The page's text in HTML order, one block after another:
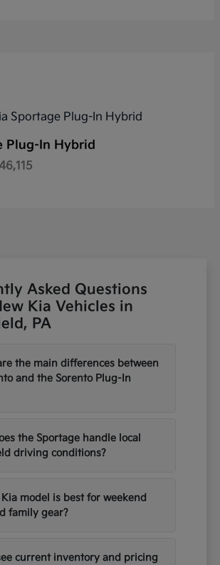
Plug-In Hybrid
Asked Questions
Kia Vehicles in
PA
the main differences between
and the Sorento Plug-In
the Sportage handle local
driving conditions?
model is best for weekend
family gear?
current inventory and pricing